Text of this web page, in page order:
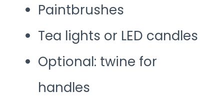
Paintbrushes
Tea lights or LED candles
Optional: twine for
handles